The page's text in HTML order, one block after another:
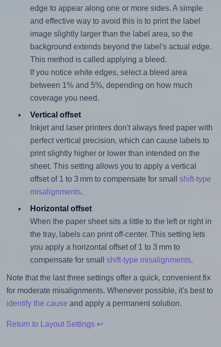
edge to appear along one or more sides. A simple
and effective way to avoid this is to print the label
image slightly larger than the label area, so the
background extends beyond the label's actual edge.
This method is called applying a bleed.
If you notice white edges, select a bleed area
between 1% and 5%, depending on how much
coverage you need.
Vertical offset
Inkjet and laser printers don't always feed paper with
perfect vertical precision, which can cause labels to
print slightly higher or lower than intended on the
sheet. This setting allows you to apply a vertical
offset of 1 to 3 mm to compensate for small shift-type
misalignments.
Horizontal offset
When the paper sheet sits a little to the left or right in
the tray, labels can print off-center. This setting lets
you apply a horizontal offset of 1 to 3 mm to
compensate for small shift-type misalignments.
Note that the last three settings offer a quick, convenient fix
for moderate misalignments. Whenever possible, it's best to
identify the cause and apply a permanent solution.
Return to Layout Settings ↩